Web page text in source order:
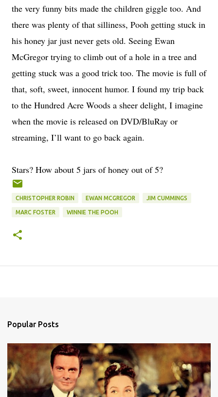
the very funny bits made the children giggle too. And
there was plenty of that silliness, Pooh getting stuck in
his honey jar just never gets old. Seeing Ewan
McGregor trying to climb out of a hole in a tree and
getting stuck was a good trick too. The movie is full of
that, soft, sweet, innocent humor. I found my trip back
to the Hundred Acre Woods a sheer delight, I imagine
when the movie is released on DVD/BluRay or
streaming, I’ll want to go back again.
Stars? How about 5 jars of honey out of 5?
CHRISTOPHER ROBIN EWAN MCGREGOR JIM CUMMINGS
MARC FOSTER WINNIE THE POOH
Popular Posts